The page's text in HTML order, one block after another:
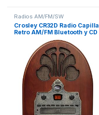
Radios AM/FM/SW
Crosley CR32D Radio Capilla
Retro AM/FM Bluetooth y CD